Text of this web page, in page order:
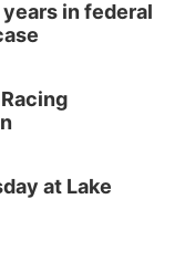
in federal
at Lake